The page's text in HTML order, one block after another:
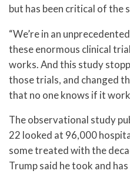
but has been critical of the
“We’re in an
these enormous clinical
works. And this study
those trials, and changed
that no one knows if it
The observational study
22 looked at 96,000
some treated with the
Trump said he took and